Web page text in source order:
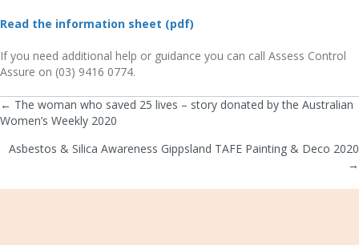
Read the information sheet (pdf)
If you need additional help or guidance you can call Assess Control
Assure on (03) 9416 0774.
Posts
navigation
← The woman who saved 25 lives – story donated by the Australian
Women’s Weekly 2020
Asbestos & Silica Awareness Gippsland TAFE Painting & Deco 2020
→